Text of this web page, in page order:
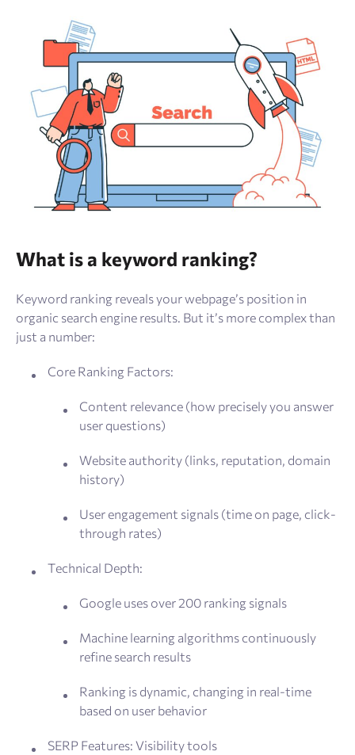
What is a keyword ranking?
Keyword ranking reveals your webpage’s position in
organic search engine results. But it’s more complex than
just a number:
Core Ranking Factors:
Content relevance (how precisely you answer
user questions)
Website authority (links, reputation, domain
history)
User engagement signals (time on page, click-
through rates)
Technical Depth:
Google uses over 200 ranking signals
Machine learning algorithms continuously
refine search results
Ranking is dynamic, changing in real-time
based on user behavior
SERP Features: Visibility tools